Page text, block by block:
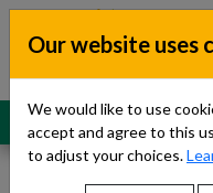
Skip to content
MENU
Our website uses
We would like to use
accept and agree to this
to adjust your choices.